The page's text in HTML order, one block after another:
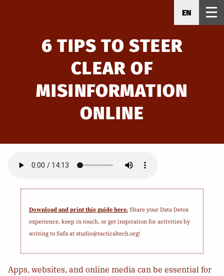
EN
6 TIPS TO STEER
CLEAR OF
MISINFORMATION
ONLINE
Download and print this guide here.Share your Data Detox
experience, keep in touch, or get inspiration for activities by
writing to Safa at studio@tacticaltech.org!
Apps, websites, and online media can be essential for